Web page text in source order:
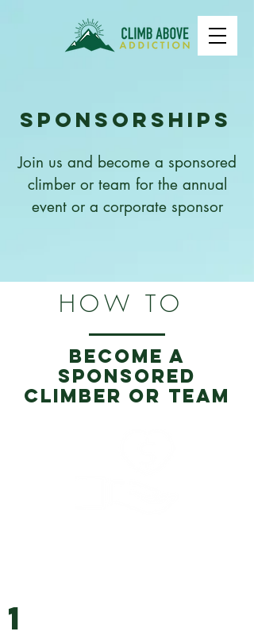
Sponsorships
Join us and become a sponsored
climber or team for the annual
event or a corporate sponsor
HOW TO
BECOME A
SPONSORED
CLIMBER OR TEAM
1